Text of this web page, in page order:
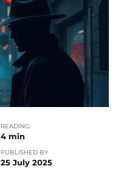
READING
4 min
PUBLISHED BY
25 July 2025